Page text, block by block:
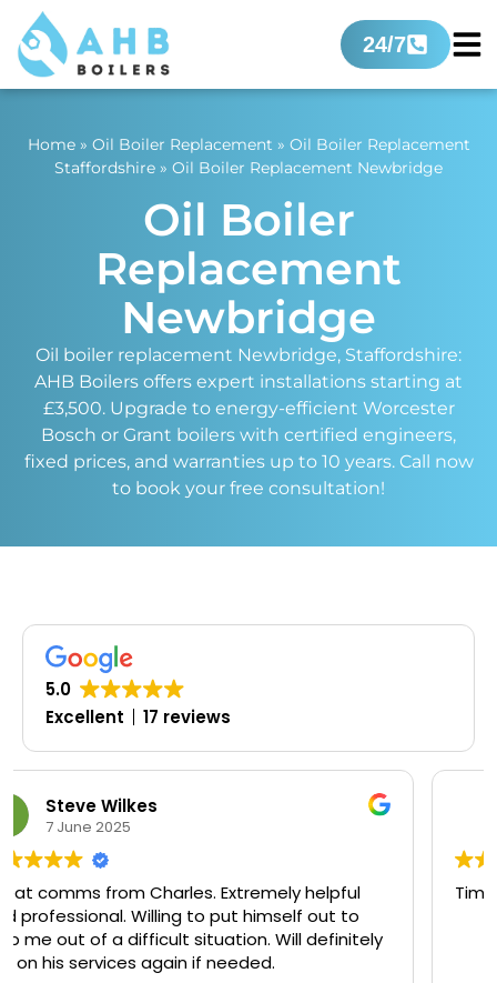
24/7
Home» Oil Boiler Replacement » Oil Boiler Replacement
Staffordshire » Oil Boiler Replacement Newbridge
Oil Boiler
Replacement
Newbridge
Oil boiler replacement Newbridge, Staffordshire:
AHB Boilers offers expert installations starting at
£3,500. Upgrade to energy-efficient Worcester
Bosch or Grant boilers with certified engineers,
fixed prices, and warranties up to 10 years. Call now
to book your free consultation!
5.0
Excellent
17 reviews
Timely, professional and knowledgeable